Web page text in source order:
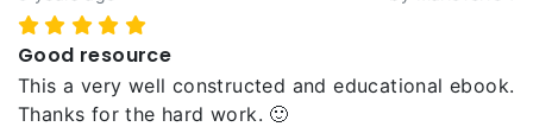
Good resource
This a very well constructed and educational ebook.
Thanks for the hard work. 🙂